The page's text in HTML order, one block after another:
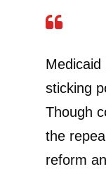
sticking
Though
the
reform